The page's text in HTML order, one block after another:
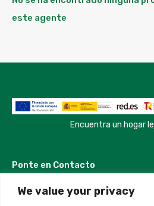
We value your privacy
este agente
Encuentra un hogar
Ponte en Contacto
Madrid, Spain